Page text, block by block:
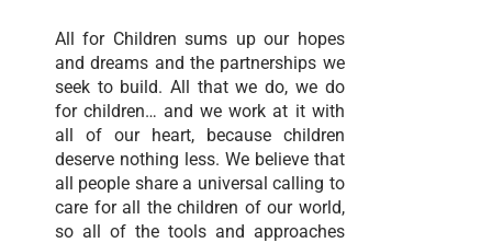
All for Children sums up our hopes
and dreams and the partnerships we
seek to build. All that we do, we do
for children… and we work at it with
all of our heart, because children
deserve nothing less. We believe that
all people share a universal calling to
care for all the children of our world,
so all of the tools and approaches